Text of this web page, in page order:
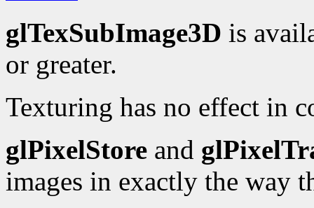
glTexSubImage3D is
or greater.
Texturing has no effect in
glPixelStore and
images in exactly the way